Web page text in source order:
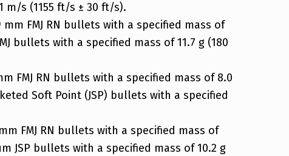
m/s (1155 ft/s ± 30 ft/s).
FMJ RN bullets with a specified mass of
bullets with a specified mass of 11.7 g (180
FMJ RN bullets with a specified mass of 8.0
Soft Point (JSP) bullets with a specified
FMJ RN bullets with a specified mass of
JSP bullets with a specified mass of 10.2 g